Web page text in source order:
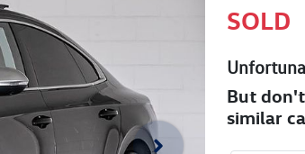
SOLD
But
similar